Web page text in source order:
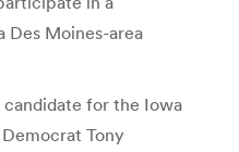
Moines-area
for the Iowa
Tony